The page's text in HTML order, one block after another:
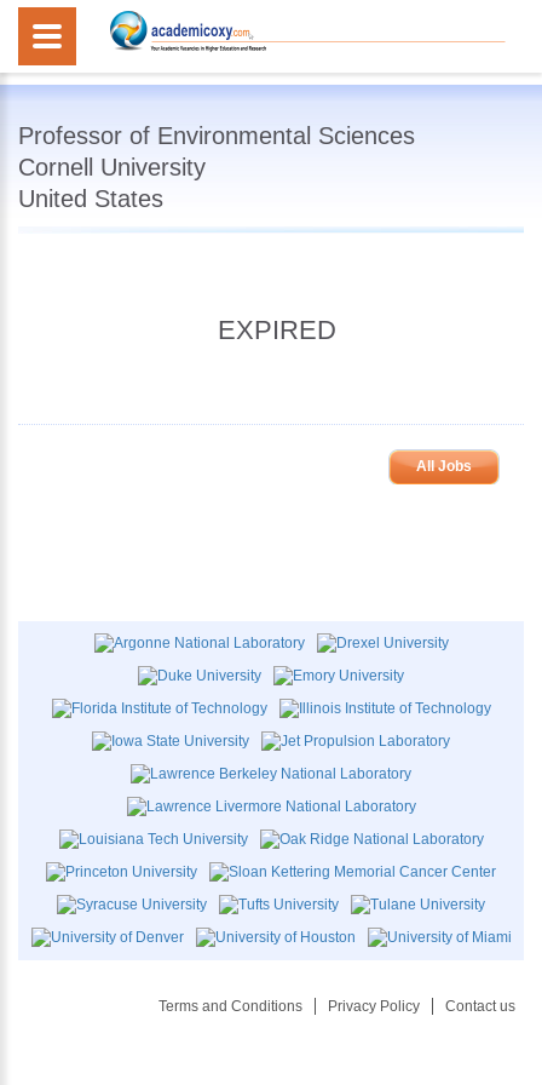
Professor of Environmental Sciences
Cornell University
United States
EXPIRED
All Jobs
Terms and Conditions Privacy Policy Contact us